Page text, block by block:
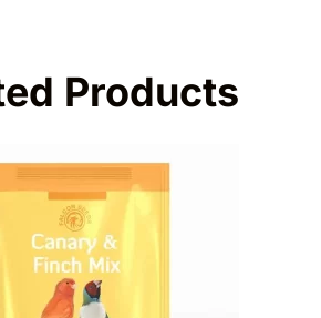
Products